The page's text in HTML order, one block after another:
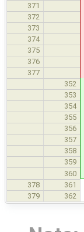
371
372
373
374
375
376
377
352
353
354
355
356
357
358
359
360
378
361
379
362